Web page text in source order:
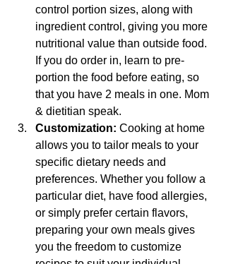
control portion sizes, along with
ingredient control, giving you more
nutritional value than outside food.
If you do order in, learn to pre-
portion the food before eating, so
that you have 2 meals in one. Mom
& dietitian speak.
Customization: Cooking at home
allows you to tailor meals to your
specific dietary needs and
preferences. Whether you follow a
particular diet, have food allergies,
or simply prefer certain flavors,
preparing your own meals gives
you the freedom to customize